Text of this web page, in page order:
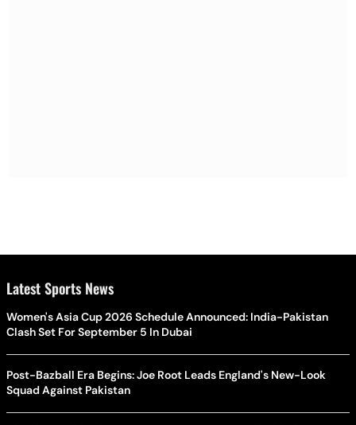
Latest Sports News
Women's Asia Cup 2026 Schedule Announced: India-Pakistan
Clash Set For September 5 In Dubai
Post-Bazball Era Begins: Joe Root Leads England's New-Look
Squad Against Pakistan